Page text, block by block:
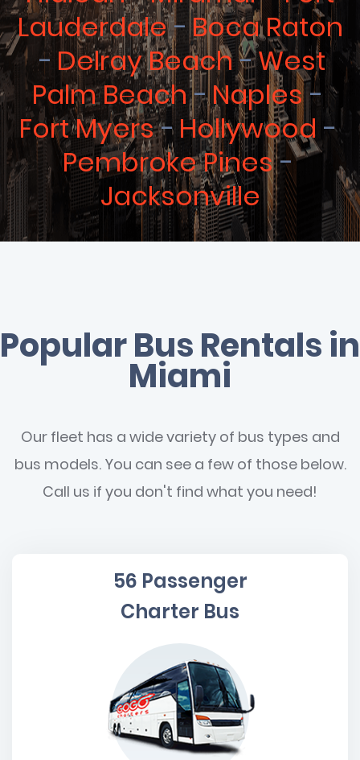
Lauderdale
Boca Raton
Delray Beach
West
Palm Beach
Naples
Fort Myers
Hollywood
Pembroke Pines
Jacksonville
Popular Bus Rentals in
Miami
Our fleet has a wide variety of bus types and
bus models. You can see a few of those below.
Call us if you don't find what you need!
56 Passenger
Charter Bus